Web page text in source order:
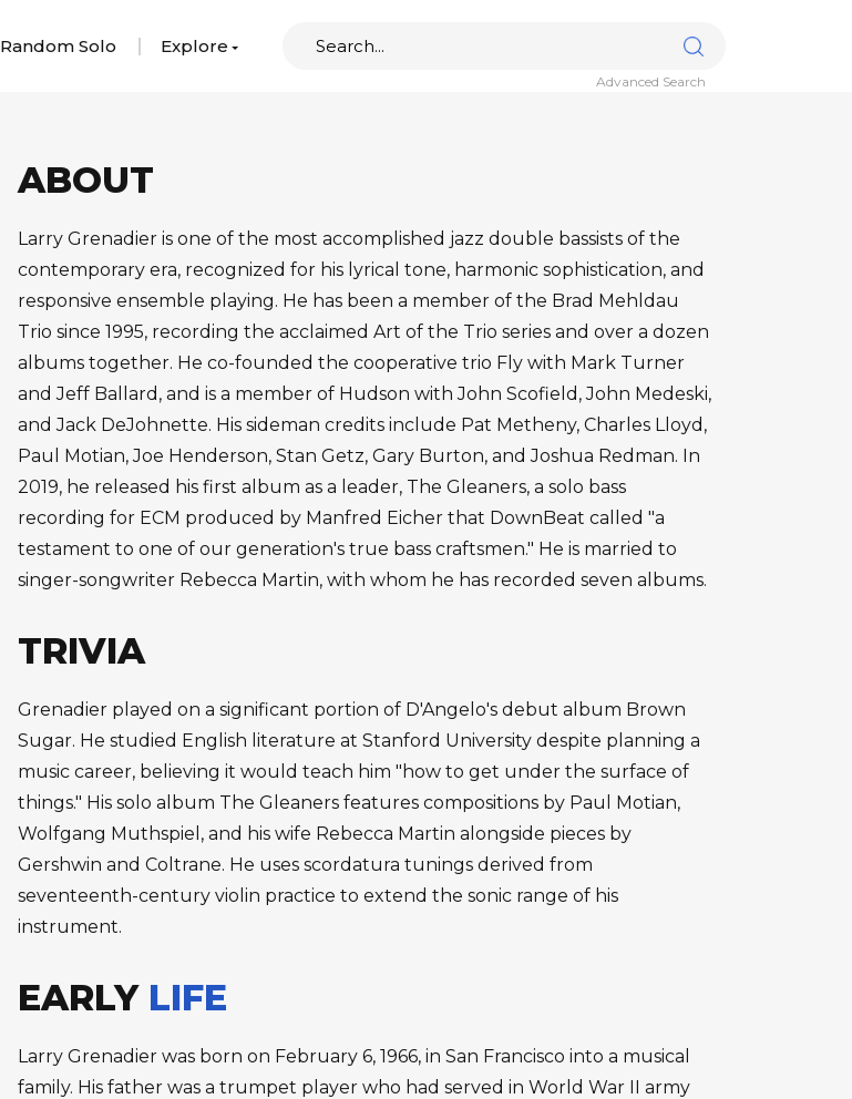
Random Solo Explore
Advanced Search
ABOUT
Larry Grenadier is one of the most accomplished jazz double bassists of the
contemporary era, recognized for his lyrical tone, harmonic sophistication, and
responsive ensemble playing. He has been a member of the Brad Mehldau
Trio since 1995, recording the acclaimed Art of the Trio series and over a dozen
albums together. He co-founded the cooperative trio Fly with Mark Turner
and Jeff Ballard, and is a member of Hudson with John Scofield, John Medeski,
and Jack DeJohnette. His sideman credits include Pat Metheny, Charles Lloyd,
Paul Motian, Joe Henderson, Stan Getz, Gary Burton, and Joshua Redman. In
2019, he released his first album as a leader, The Gleaners, a solo bass
recording for ECM produced by Manfred Eicher that DownBeat called "a
testament to one of our generation's true bass craftsmen." He is married to
singer-songwriter Rebecca Martin, with whom he has recorded seven albums.
TRIVIA
Grenadier played on a significant portion of D'Angelo's debut album Brown
Sugar. He studied English literature at Stanford University despite planning a
music career, believing it would teach him "how to get under the surface of
things." His solo album The Gleaners features compositions by Paul Motian,
Wolfgang Muthspiel, and his wife Rebecca Martin alongside pieces by
Gershwin and Coltrane. He uses scordatura tunings derived from
seventeenth-century violin practice to extend the sonic range of his
instrument.
EARLY LIFE
Larry Grenadier was born on February 6, 1966, in San Francisco into a musical
family. His father was a trumpet player who had served in World War II army